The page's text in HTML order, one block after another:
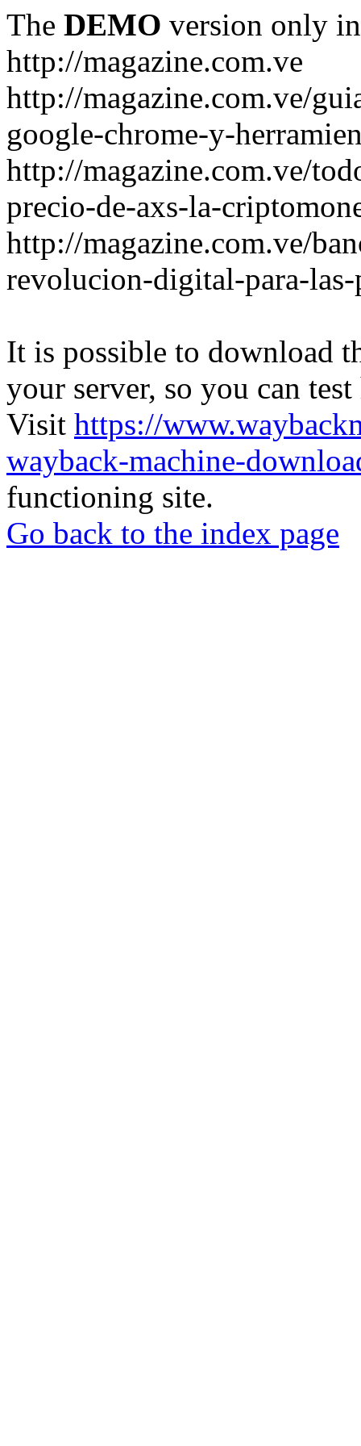
The DEMO version only
http://magazine.com.ve
http://magazine.com.ve/
google-chrome-y-
http://magazine.com.ve/
precio-de-axs-la-
http://magazine.com.ve/
revolucion-digital-para-las-
It is possible to download
your server, so you can
Visit https://
wayback-machine-
functioning site.
Go back to the index page